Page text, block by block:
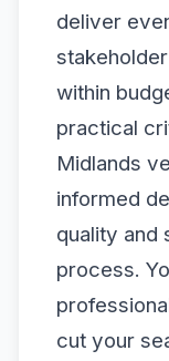
deliver
within
practical
Midlands
informed
quality and
process.
cut your